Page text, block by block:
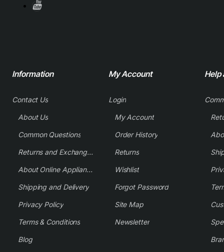
Information
Contact Us
About Us
Common Questions
Returns and Exchange Policy
About Online Appliance Parts
Shipping and Delivery
Privacy Policy
Terms & Conditions
Blog
My Account
Login
My Account
Order History
Returns
Wishlist
Forgot Password
Site Map
Newsletter
Help